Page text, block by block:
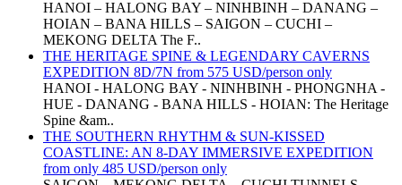
HANOI – HALONG BAY – NINHBINH – DANANG –
HOIAN – BANA HILLS – SAIGON – CUCHI –
MEKONG DELTA The F..
THE HERITAGE SPINE & LEGENDARY CAVERNS
EXPEDITION 8D/7N from 575 USD/person only
HANOI - HALONG BAY - NINHBINH - PHONGNHA -
HUE - DANANG - BANA HILLS - HOIAN: The Heritage
Spine &am..
THE SOUTHERN RHYTHM & SUN-KISSED
COASTLINE: AN 8-DAY IMMERSIVE EXPEDITION
from only 485 USD/person only